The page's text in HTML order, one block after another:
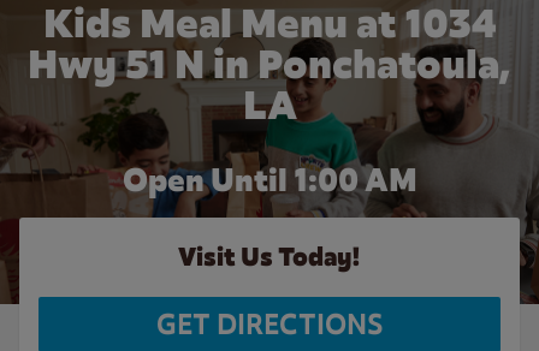
Kids Meal Menu at 1034
Hwy 51 N in Ponchatoula,
LA
Open Until 1:00 AM
Visit Us Today!
GET DIRECTIONS